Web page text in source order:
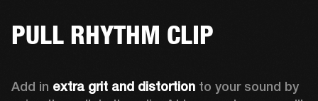
PULL RHYTHM CLIP
Add in extra grit and distortion to your sound by